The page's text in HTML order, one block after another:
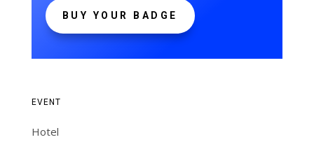
BUY YOUR BADGE
EVENT
Hotel